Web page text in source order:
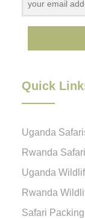
Quick
Uganda
Rwanda
Uganda
Rwanda
Safari